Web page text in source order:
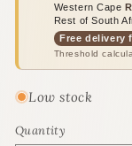
Western Cape
Rest of South
Free delivery
Threshold
Low stock
Quantity
Quantity